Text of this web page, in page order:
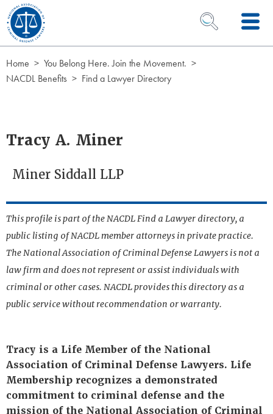
Skip to Content
OPEN SEARCH
Home
You Belong Here. Join the Movement.
NACDL Benefits
Find a Lawyer Directory
Tracy A. Miner
Miner Siddall LLP
This profile is part of the NACDL Find a Lawyer directory, a
public listing of NACDL member attorneys in private practice.
The National Association of Criminal Defense Lawyers is not a
law firm and does not represent or assist individuals with
criminal or other cases. NACDL provides this directory as a
public service without recommendation or warranty.
Tracy is a Life Member of the National
Association of Criminal Defense Lawyers. Life
Membership recognizes a demonstrated
commitment to criminal defense and the
mission of the National Association of Criminal